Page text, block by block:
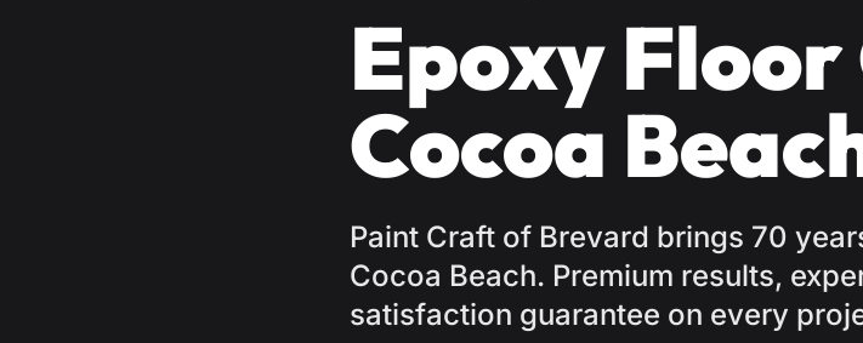
Epoxy
Cocoa
Paint Craft of Brevard brings 70
Cocoa Beach. Premium results,
satisfaction guarantee on every